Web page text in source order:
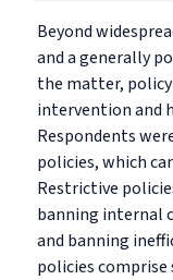
Beyond
and a generally
the matter,
intervention and
Respondents
policies, which
Restrictive
banning internal
and banning
policies comprise